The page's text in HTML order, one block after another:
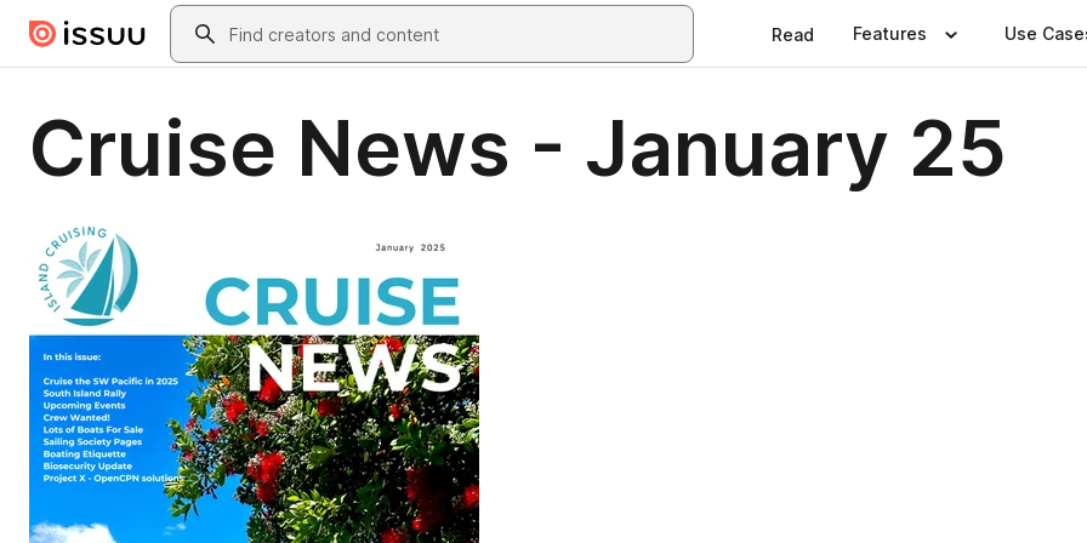
Skip to main contentSearch
Read Features Use
Cruise News - January 25